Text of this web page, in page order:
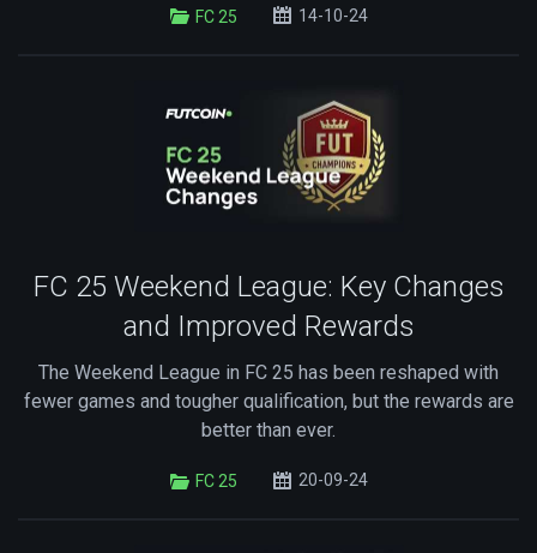
FC 25 14-10-24
FC 25 Weekend League: Key Changes
and Improved Rewards
The Weekend League in FC 25 has been reshaped with
fewer games and tougher qualification, but the rewards are
better than ever.
FC 25 20-09-24